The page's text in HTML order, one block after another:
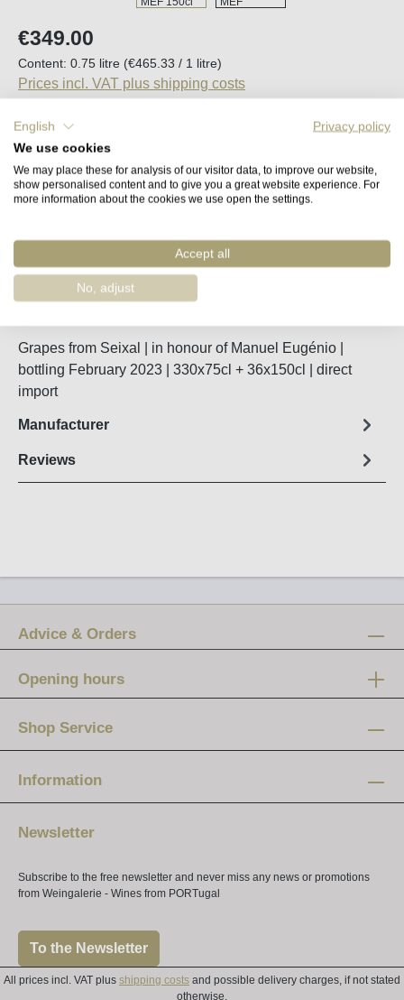
Regular price:
€349.00
Content: 0.75 litre (€465.33 / 1 litre)
Prices incl. VAT plus shipping costs
Available, delivery time (DE): 2-5 days
Product Quantity: Enter the desired
Add to shopping cart
Grapes from Seixal | in honour of Manuel Eugénio |
bottling February 2023 | 330x75cl + 36x150cl | direct
import
Manufacturer
Reviews
Advice & Orders
Opening hours
12 am - 8 pm
Saturday:
10 am - 4 pm
Shop Service
Information
Newsletter
Subscribe to the free newsletter and never miss any news or promotions
from Weingalerie - Wines from PORTugal
To the Newsletter
All prices incl. VAT plus shipping costs and possible delivery charges, if not stated
otherwise.
English
Privacy policy
We use cookies
We may place these for analysis of our visitor data, to improve our website,
show personalised content and to give you a great website experience. For
more information about the cookies we use open the settings.
Accept all
No, adjust